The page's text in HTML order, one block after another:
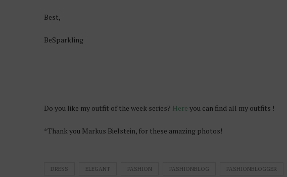
Best,
BeSparkling
Do you like my outfit of the week series? Here you can find all my outfits !
*Thank you Markus Bielstein, for these amazing photos!
DRESS ELEGANT FASHION FASHIONBLOG FASHIONBLOGGER